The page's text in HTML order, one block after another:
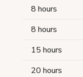
8 hours
8 hours
15 hours
20 hours